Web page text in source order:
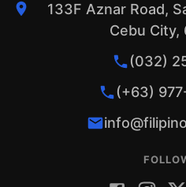
133F Aznar Road,
Cebu City,
(032)
(+63)